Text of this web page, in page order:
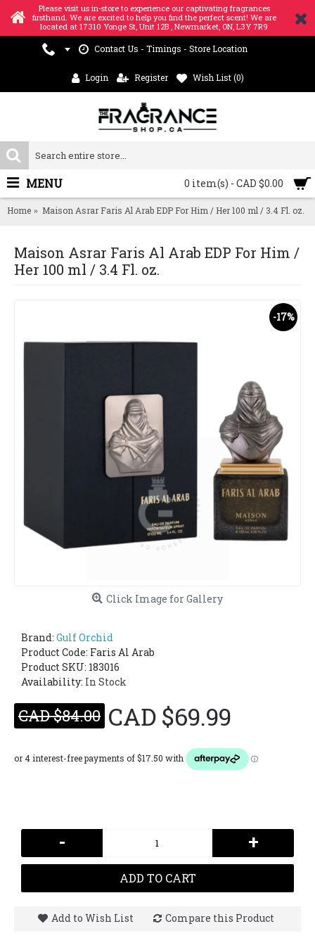
Please visit us in-store to experience our captivating fragrances
firsthand. We are excited to help you find the perfect scent! We are
located at 17310 Yonge St, Unit 12B , Newmarket, ON, L3Y 7R9
Contact Us - Timings - Store Location
Login Register Wish List (0)
0 item(s) - CAD $0.00
MENU
Home Maison Asrar Faris Al Arab EDP For Him / Her 100 ml / 3.4 Fl. oz.
Maison Asrar Faris Al Arab EDP For Him /
Her 100 ml / 3.4 Fl. oz.
-17%
Click Image for Gallery
Brand: Gulf Orchid
Product Code: Faris Al Arab
Product SKU: 183016
Availability: In Stock
CAD $84.00 CAD $69.99
- +
ADD TO CART
Add to Wish List Compare this Product